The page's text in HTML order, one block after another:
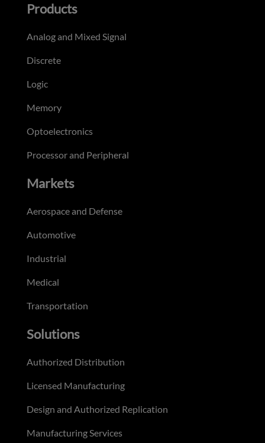
Products
Analog and Mixed Signal
Discrete
Logic
Memory
Optoelectronics
Processor and Peripheral
Markets
Aerospace and Defense
Automotive
Industrial
Medical
Transportation
Solutions
Authorized Distribution
Licensed Manufacturing
Design and Authorized Replication
Manufacturing Services